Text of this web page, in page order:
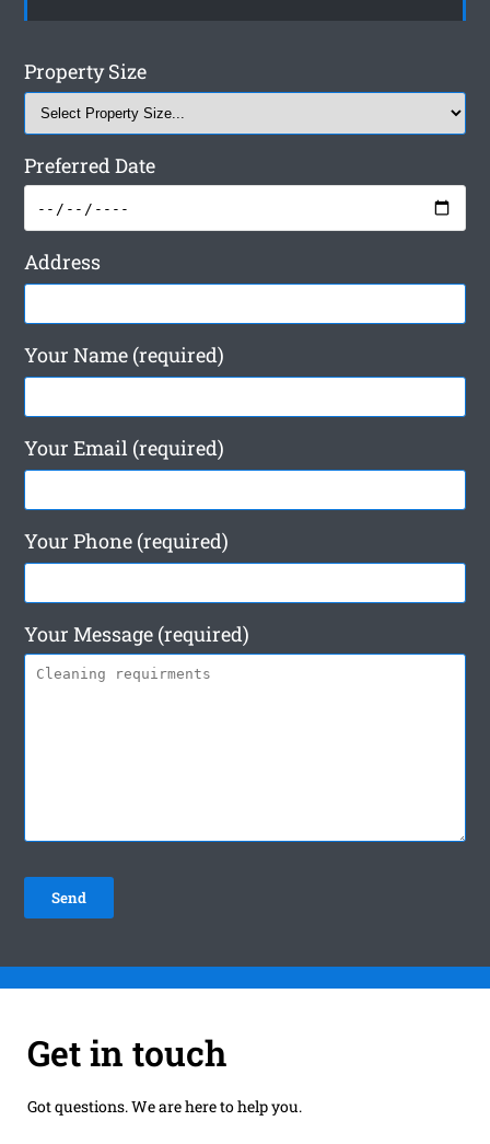
Property Size
Preferred Date
Address
Your Name (required)
Your Email (required)
Your Phone (required)
Your Message (required)
Get in touch
Got questions. We are here to help you.